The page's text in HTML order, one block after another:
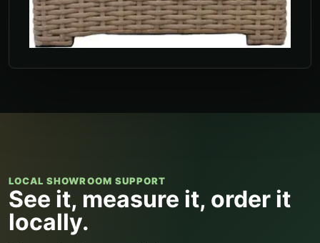
LOCAL SHOWROOM SUPPORT
See it, measure it, order it
locally.